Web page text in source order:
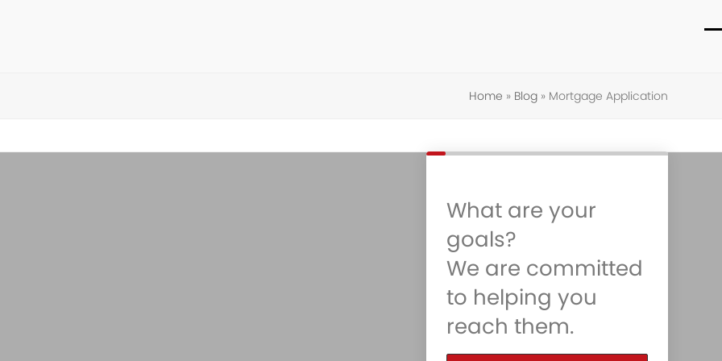
Home » Blog» Mortgage Application
What are your
goals?
We are committed
to helping you
reach them.